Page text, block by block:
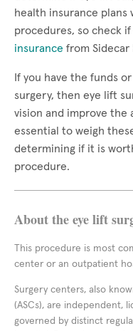
health insurance
procedures, so check if
insurance from
If you have the funds
surgery, then eye lift
vision and improve the
essential to weigh
determining if it is
procedure.
About the eye lift
This procedure is most
center or an outpatient
Surgery centers, also
(ASCs), are independent,
governed by distinct